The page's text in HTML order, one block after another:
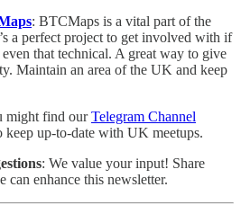
: BTCMaps is a vital part of the
a perfect project to get involved with if
that technical. A great way to give
Maintain an area of the UK and keep
might find ourTelegram Channel
keep up-to-date with UK meetups.
: We value your input! Share
can enhance this newsletter.